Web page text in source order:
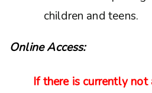
children and teens.
Online Access:
If there is currently